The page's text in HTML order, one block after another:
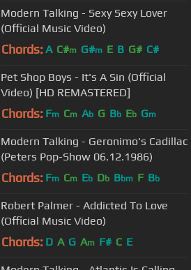
Modern Talking - Sexy Sexy Lover
(Official Music Video)
Chords: A C#m G#m E B G# C#
Pet Shop Boys - It's A Sin (Official
Video) [HD REMASTERED]
Chords: Fm Cm Ab G Bb Eb Gm
Modern Talking - Geronimo's Cadillac
(Peters Pop-Show 06.12.1986)
Chords: Fm Cm Eb Db Bbm F Bb
Robert Palmer - Addicted To Love
(Official Music Video)
Chords: D A G Am F# C E